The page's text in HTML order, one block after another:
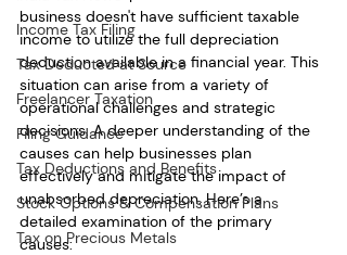
Income Tax Filing
Tax Deducted at Source
Freelancer Taxation
Filing Guidance
Tax Deductions and Benefits
Stock Options & Compensation Plans
Tax on Precious Metals
business doesn't have sufficient taxable
income to utilize the full depreciation
deduction available in a financial year. This
situation can arise from a variety of
operational challenges and strategic
decisions. A deeper understanding of the
causes can help businesses plan
effectively and mitigate the impact of
unabsorbed depreciation. Here’s a
detailed examination of the primary
causes: